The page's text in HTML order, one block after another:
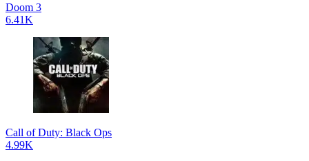
Doom 3
6.41K
Call of Duty: Black Ops
4.99K